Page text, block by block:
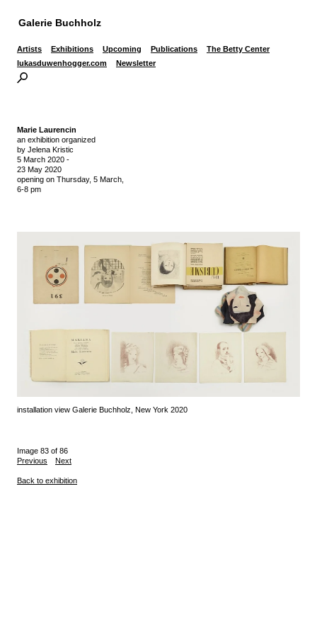
Galerie Buchholz
Artists Exhibitions Upcoming Publications
The Betty Center
lukasduwenhogger.com
Newsletter
Marie Laurencin
an exhibition organized
by Jelena Kristic
5 March 2020 -
23 May 2020
opening on Thursday, 5 March,
6-8 pm
installation view Galerie Buchholz, New York 2020
Image 83 of 86
Previous
Next
Back to exhibition